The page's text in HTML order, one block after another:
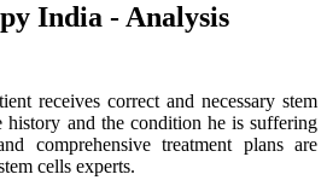
India - Analysis
receives correct and necessary stem
history and the condition he is suffering
comprehensive treatment plans are
cells experts.